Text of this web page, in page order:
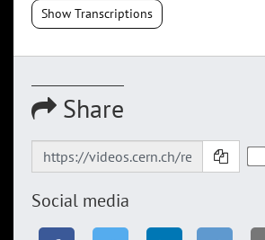
Show Transcriptions
Share
Social media